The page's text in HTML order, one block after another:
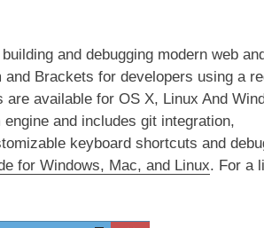
and debugging modern web
Brackets for developers using a
available for OS X, Linux And
and includes git integration,
keyboard shortcuts and
for Windows, Mac, and Linux. For a